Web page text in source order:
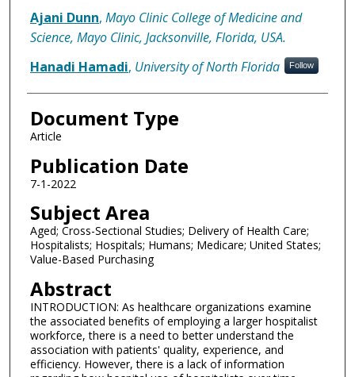
Ajani Dunn, Mayo Clinic College of Medicine and
Science, Mayo Clinic, Jacksonville, Florida, USA.
Hanadi Hamadi, University of North Florida Follow
Document Type
Article
Publication Date
7-1-2022
Subject Area
Aged; Cross-Sectional Studies; Delivery of Health Care;
Hospitalists; Hospitals; Humans; Medicare; United States;
Value-Based Purchasing
Abstract
INTRODUCTION: As healthcare organizations examine
the associated benefits of employing a larger hospitalist
workforce, there is a need to better understand the
association with patients' quality, experience, and
efficiency. However, there is a lack of information